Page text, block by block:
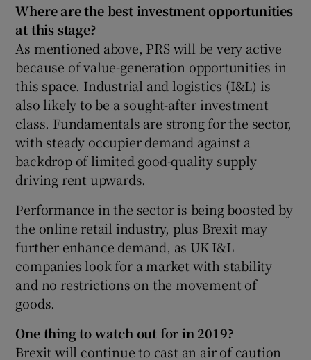
Where are the best investment opportunities
at this stage?
As mentioned above, PRS will be very active
because of value-generation opportunities in
this space. Industrial and logistics (I&L) is
also likely to be a sought-after investment
class. Fundamentals are strong for the sector,
with steady occupier demand against a
backdrop of limited good-quality supply
driving rent upwards.
Performance in the sector is being boosted by
the online retail industry, plus Brexit may
further enhance demand, as UK I&L
companies look for a market with stability
and no restrictions on the movement of
goods.
One thing to watch out for in 2019?
Brexit will continue to cast an air of caution